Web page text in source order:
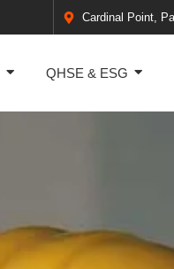
Cardinal Point,
QHSE & ESG